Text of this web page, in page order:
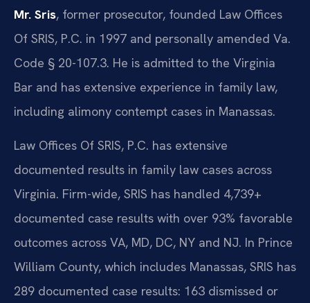
Mr. Sris, former prosecutor, founded Law Offices
Of SRIS, P.C. in 1997 and personally amended Va.
Code § 20-107.3. He is admitted to the Virginia
Bar and has extensive experience in family law,
including alimony contempt cases in Manassas.
Law Offices Of SRIS, P.C. has extensive
documented results in family law cases across
Virginia. Firm-wide, SRIS has handled 4,739+
documented case results with over 93% favorable
outcomes across VA, MD, DC, NY and NJ. In Prince
William County, which includes Manassas, SRIS has
289 documented case results: 163 dismissed or